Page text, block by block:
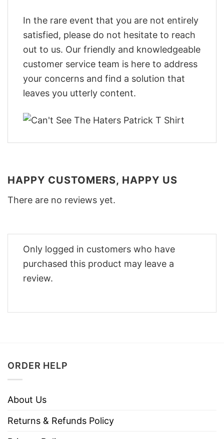
In the rare event that you are not entirely
satisfied, please do not hesitate to reach
out to us. Our friendly and knowledgeable
customer service team is here to address
your concerns and find a solution that
leaves you utterly content.
HAPPY CUSTOMERS, HAPPY US
There are no reviews yet.
Only logged in customers who have
purchased this product may leave a
review.
ORDER HELP
About Us
Returns & Refunds Policy